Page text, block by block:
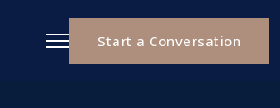
Start a Conversation